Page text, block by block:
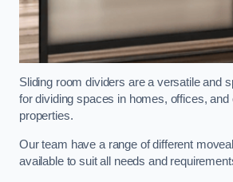
Sliding room dividers are a versatile and
for dividing spaces in homes, offices, and
properties.
Our team have a range of different
available to suit all needs and